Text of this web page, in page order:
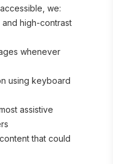
we:
high-contrast
whenever
using keyboard
assistive
that could